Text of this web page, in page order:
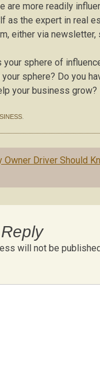
are more readily
as the expert in real
either via
sphere of
sphere? Do you
your business grow?
Owner Driver Should
will not be